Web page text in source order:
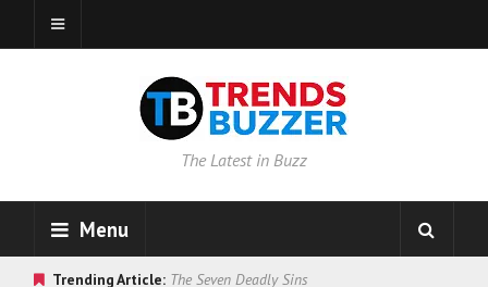
The Latest in Buzz
Menu
Trending Article: The Seven Deadly Sins